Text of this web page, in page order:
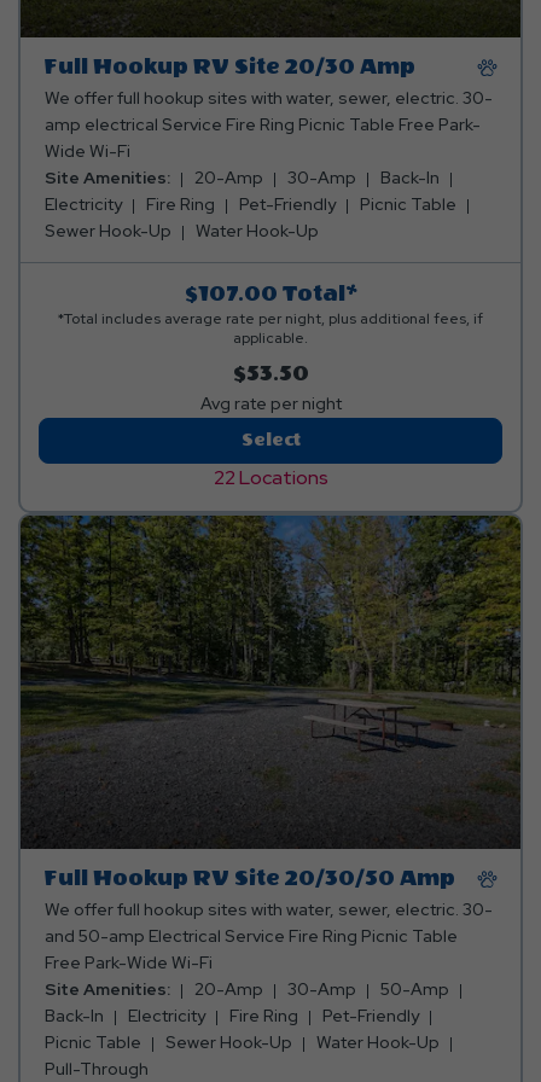
Full Hookup RV Site 20/30 Amp
We offer full hookup sites with water, sewer, electric. 30-
amp electrical Service Fire Ring Picnic Table Free Park-
Wide Wi-Fi
Site Amenities:
20-Amp 30-Amp
Back-In
Electricity
Fire Ring Pet-Friendly
Picnic Table
Sewer Hook-Up
Water Hook-Up
$107.00 Total*
*Total includes average rate per night, plus additional fees, if
applicable.
$53.50
Avg rate per night
22 Locations
SelectFull
Hookup
Site
20/30
Amp
Full Hookup RV Site 20/30/50 Amp
We offer full hookup sites with water, sewer, electric. 30-
and 50-amp Electrical Service Fire Ring Picnic Table
Free Park-Wide Wi-Fi
Site Amenities:
20-Amp 30-Amp
50-Amp
Back-In
Electricity Fire Ring
Pet-Friendly
Picnic Table
Sewer Hook-Up
Water Hook-Up
Pull-Through